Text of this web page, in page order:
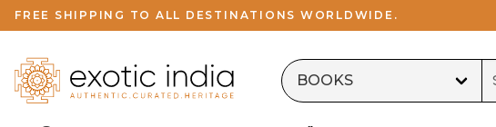
FREE SHIPPING TO ALL DESTINATIONS WORLDWIDE.